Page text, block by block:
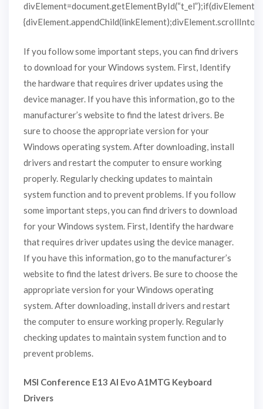
divElement=document.getElementById(“t_el”);if(divElement)
If you follow some important steps, you can find drivers
to download for your Windows system. First, Identify
the hardware that requires driver updates using the
device manager. If you have this information, go to the
manufacturer’s website to find the latest drivers. Be
sure to choose the appropriate version for your
Windows operating system. After downloading, install
drivers and restart the computer to ensure working
properly. Regularly checking updates to maintain
system function and to prevent problems. If you follow
some important steps, you can find drivers to download
for your Windows system. First, Identify the hardware
that requires driver updates using the device manager.
If you have this information, go to the manufacturer’s
website to find the latest drivers. Be sure to choose the
appropriate version for your Windows operating
system. After downloading, install drivers and restart
the computer to ensure working properly. Regularly
checking updates to maintain system function and to
prevent problems.
MSI Conference E13 AI Evo A1MTG Keyboard
Drivers